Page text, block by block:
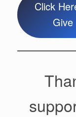
Click
Give